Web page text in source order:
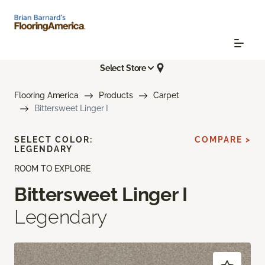
Select Store
Flooring America Products
Carpet
Bittersweet Linger I
ROOM TO EXPLORE
Bittersweet Linger I
Legendary
SELECT COLOR:
LEGENDARY
COMPARE >